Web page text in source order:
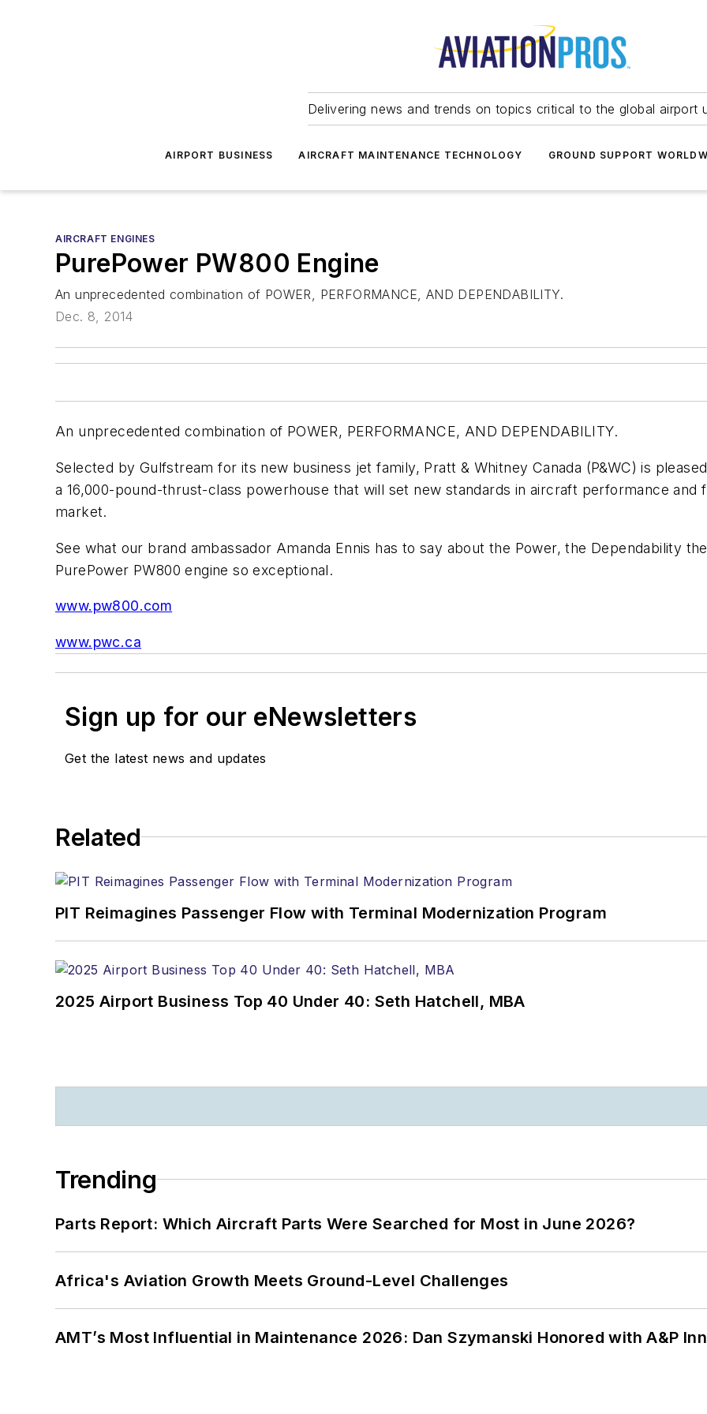
Delivering news and trends on topics critical to the global airport
AIRPORT BUSINESS AIRCRAFT MAINTENANCE TECHNOLOGY GROUND SUPPORT
AIRCRAFT ENGINES
PurePower PW800 Engine
An unprecedented combination of POWER, PERFORMANCE, AND DEPENDABILITY.
Dec. 8, 2014
An unprecedented combination of POWER, PERFORMANCE, AND DEPENDABILITY.
Selected by Gulfstream for its new business jet family, Pratt & Whitney Canada (P&WC) is
a 16,000-pound-thrust-class powerhouse that will set new standards in aircraft performance and
market.
See what our brand ambassador Amanda Ennis has to say about the Power, the Dependability
PurePower PW800 engine so exceptional.
www.pw800.com
www.pwc.ca
Sign up for our eNewsletters
Get the latest news and updates
Related
PIT Reimagines Passenger Flow with Terminal Modernization Program
2025 Airport Business Top 40 Under 40: Seth Hatchell, MBA
Trending
Parts Report: Which Aircraft Parts Were Searched for Most in June 2026?
Africa's Aviation Growth Meets Ground-Level Challenges
AMT’s Most Influential in Maintenance 2026: Dan Szymanski Honored with A&P